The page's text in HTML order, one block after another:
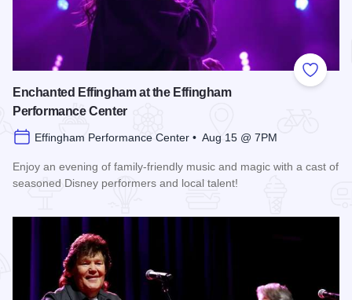
Add to
Enchanted Effingham at the Effingham
Performance Center
Effingham Performance Center • Aug 15 @ 7PM
Enjoy an evening of family-friendly music and magic with a cast of
seasoned Disney performers and local talent!